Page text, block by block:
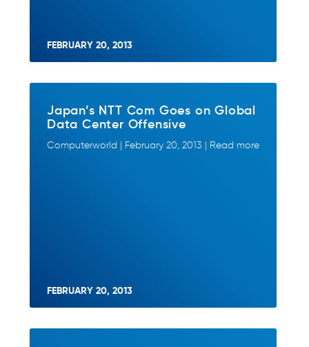
FEBRUARY 20, 2013
Japan’s NTT Com Goes on Global
Data Center Offensive
Computerworld | February 20, 2013 | Read more
FEBRUARY 20, 2013